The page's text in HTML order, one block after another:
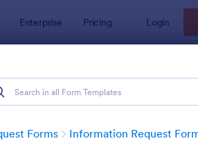
Enterprise Pricing Login
Forms Information Request